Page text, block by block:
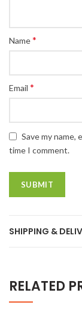
Name*
Email *
Save my
time I comment.
SHIPPING &
RELATED